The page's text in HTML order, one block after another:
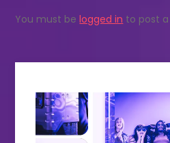
v
i
g
You must belogged in to post